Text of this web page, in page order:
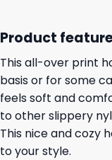
Product
This all-over print
basis or for some
feels soft and
to other slippery
This nice and cozy
to your style.